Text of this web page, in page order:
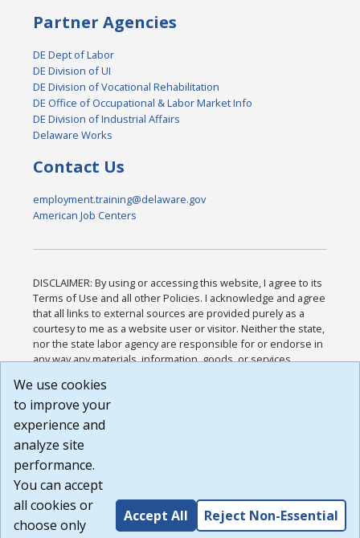
Partner Agencies
DE Dept of Labor
DE Division of UI
DE Division of Vocational Rehabilitation
DE Office of Occupational & Labor Market Info
DE Division of Industrial Affairs
Delaware Works
Contact Us
employment.training@delaware.gov
American Job Centers
DISCLAIMER: By using or accessing this website, I agree to its
Terms of Use and all other Policies. I acknowledge and agree
that all links to external sources are provided purely as a
courtesy to me as a website user or visitor. Neither the state,
nor the state labor agency are responsible for or endorse in
any way any materials, information, goods, or services
or any other practices of such sites. I acknowledge and
agree that the Terms of Use and all other Policies for this
Website are available to me, and I have read the
Build: 185cbd2bac10e1bc83ab283352c24c0a9f3fd098 ,
1.131
We use cookies
to improve your
experience and
analyze site
performance.
You can accept
all cookies or
choose only
Accept All Reject Non-Essential